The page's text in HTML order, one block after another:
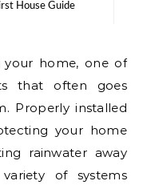
House Guide
home, one of
that often goes
Properly installed
your home
rainwater away
of systems